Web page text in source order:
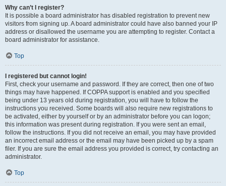
Why can’t I register?
It is possible a board administrator has disabled registration to prevent new
visitors from signing up. A board administrator could have also banned your IP
address or disallowed the username you are attempting to register. Contact a
board administrator for assistance.
Top
I registered but cannot login!
First, check your username and password. If they are correct, then one of two
things may have happened. If COPPA support is enabled and you specified
being under 13 years old during registration, you will have to follow the
instructions you received. Some boards will also require new registrations to
be activated, either by yourself or by an administrator before you can logon;
this information was present during registration. If you were sent an email,
follow the instructions. If you did not receive an email, you may have provided
an incorrect email address or the email may have been picked up by a spam
filer. If you are sure the email address you provided is correct, try contacting an
administrator.
Top